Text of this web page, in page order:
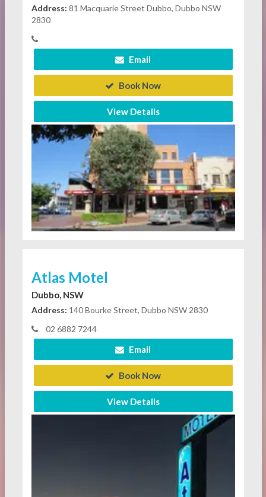
Address: 81 Macquarie Street Dubbo, Dubbo NSW
2830
Email
Book Now
View Details
Atlas Motel
Dubbo, NSW
Address: 140 Bourke Street, Dubbo NSW 2830
02 6882 7244
Email
Book Now
View Details